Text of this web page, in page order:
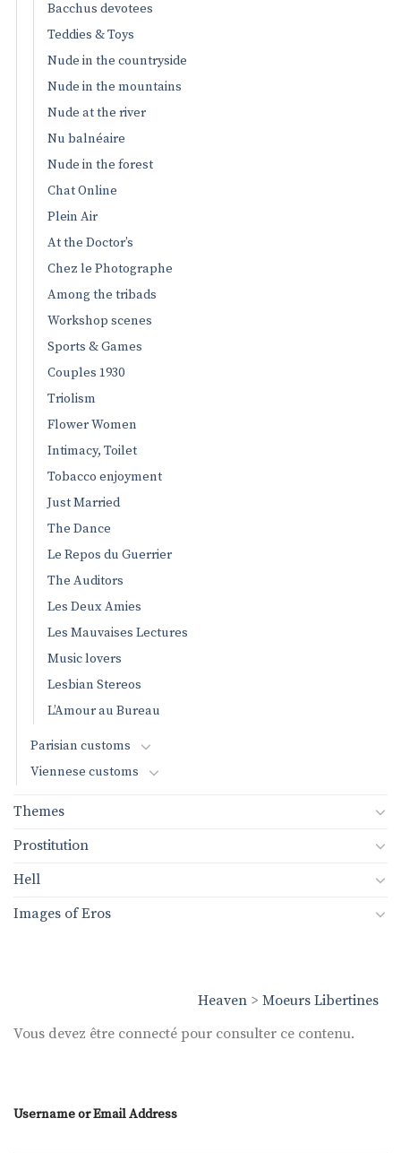
Heaven > Moeurs Libertines
Vous devez être connecté pour consulter ce contenu.
Username or Email Address
Bacchus devotees
Teddies & Toys
Nude in the countryside
Nude in the mountains
Nude at the river
Nu balnéaire
Nude in the forest
Chat Online
Plein Air
At the Doctor’s
Chez le Photographe
Among the tribads
Workshop scenes
Sports & Games
Couples 1930
Triolism
Flower Women
Intimacy, Toilet
Tobacco enjoyment
Just Married
The Dance
Le Repos du Guerrier
The Auditors
Les Deux Amies
Les Mauvaises Lectures
Music lovers
Lesbian Stereos
L’Amour au Bureau
Parisian customs
Viennese customs
Themes
Prostitution
Hell
Images of Eros